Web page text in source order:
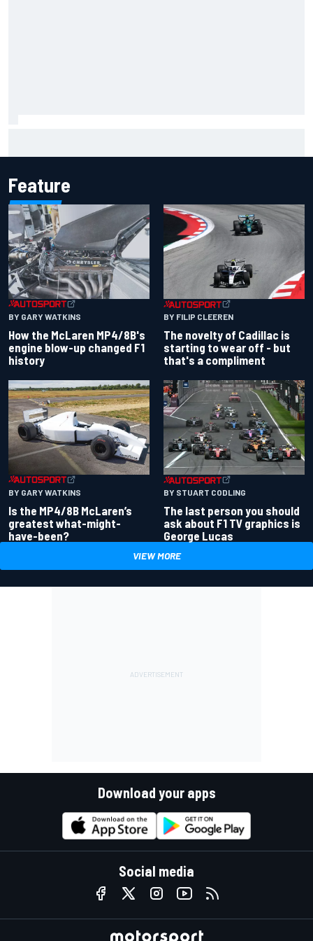
Feature
BY GARY WATKINS
How the McLaren MP4/8B's
engine blow-up changed F1
history
BY FILIP CLEEREN
The novelty of Cadillac is
starting to wear off - but
that's a compliment
BY GARY WATKINS
Is the MP4/8B McLaren’s
greatest what-might-
have-been?
BY STUART CODLING
The last person you should
ask about F1 TV graphics is
George Lucas
VIEW MORE
Download your apps
Social media